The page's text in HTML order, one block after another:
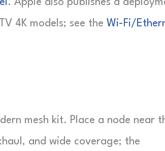
. Apple also publishes a
4K models; see the Wi-Fi/
mesh kit. Place a node near
and wide coverage; the